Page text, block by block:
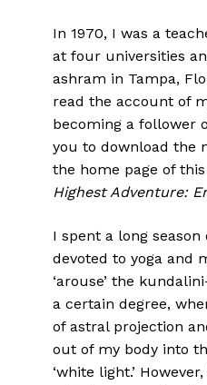
In 1970, I was a
at four universities
ashram in Tampa,
read the account of
becoming a follower
you to download the
the home page of
Highest Adventure:
I spent a long
devoted to yoga and
‘arouse’ the
a certain degree,
of astral projection
out of my body into
‘white light.’